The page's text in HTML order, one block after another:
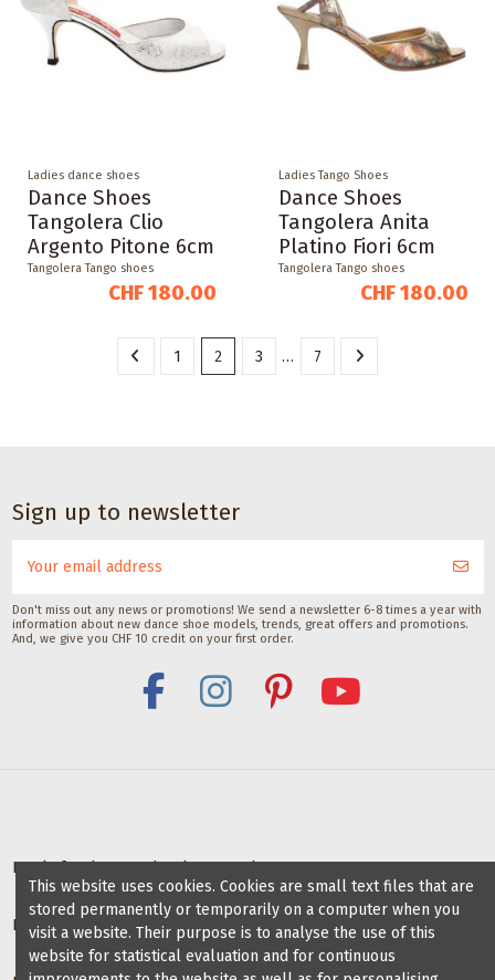
Ladies dance shoes
Dance Shoes
Tangolera Clio
Argento Pitone 6cm
Tangolera Tango shoes
CHF 180.00
Ladies Tango Shoes
Dance Shoes
Tangolera Anita
Platino Fiori 6cm
Tangolera Tango shoes
CHF 180.00
1 2 3 … 7
Sign up to newsletter
Don't miss out any news or promotions! We send a newsletter 6-8 times a year with
information about new dance shoe models, trends, great offers and promotions.
And, we give you CHF 10 credit on your first order.
Deals for dance schools & teachers
Partner Dance Schools
This website uses cookies. Cookies are small text files that are
stored permanently or temporarily on a computer when you
visit a website. Their purpose is to analyse the use of this
website for statistical evaluation and for continuous